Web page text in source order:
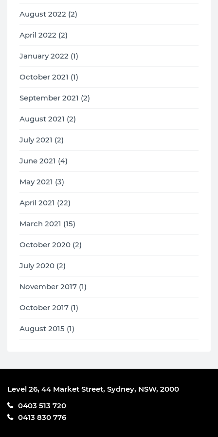
August 2022 (2)
April 2022 (2)
January 2022 (1)
October 2021 (1)
September 2021 (2)
August 2021 (2)
July 2021 (2)
June 2021 (4)
May 2021 (3)
April 2021 (22)
March 2021 (15)
October 2020 (2)
July 2020 (2)
November 2017 (1)
October 2017 (1)
August 2015 (1)
Level 26, 44 Market Street, Sydney, NSW, 2000
0403 513 720
0413 830 776